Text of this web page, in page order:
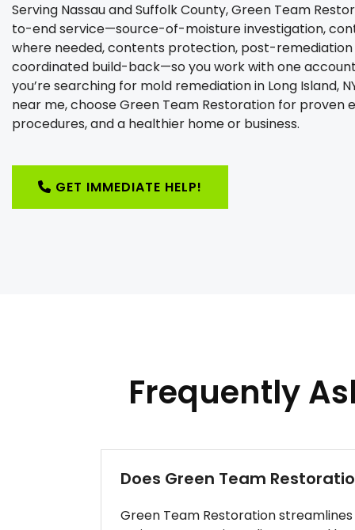
Serving Nassau and Suffolk County, Green Team
to-end service—source-of-moisture investigation,
where needed, contents protection, post-
coordinated build-back—so you work with one
you’re searching for mold remediation in Long Island,
near me, choose Green Team Restoration for proven
procedures, and a healthier home or business.
GET IMMEDIATE HELP!
Frequently
Does Green Team
Green Team Restoration